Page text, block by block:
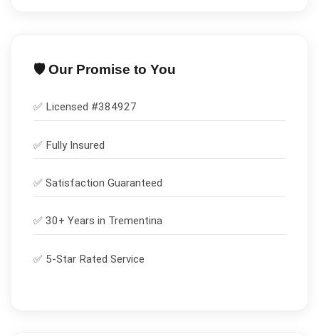
🛡️ Our Promise to You
✅ Licensed #384927
✅ Fully Insured
✅ Satisfaction Guaranteed
✅ 30+ Years in Trementina
✅ 5-Star Rated Service